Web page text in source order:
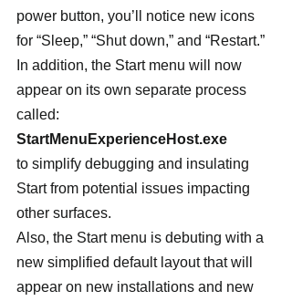
power button, you’ll notice new icons
for “Sleep,” “Shut down,” and “Restart.”
In addition, the Start menu will now
appear on its own separate process
called:
StartMenuExperienceHost.exe
to simplify debugging and insulating
Start from potential issues impacting
other surfaces.
Also, the Start menu is debuting with a
new simplified default layout that will
appear on new installations and new